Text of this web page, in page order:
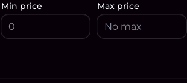
Min price Max price